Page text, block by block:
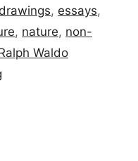
drawings, essays,
, nature, non-
Waldo